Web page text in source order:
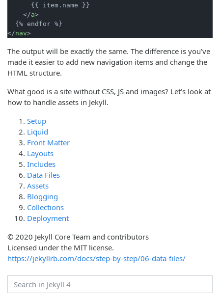
      {{ item.name }}
</a>
</nav>
The output will be exactly the same. The difference is you’ve
made it easier to add new navigation items and change the
HTML structure.
What good is a site without CSS, JS and images? Let’s look at
how to handle assets in Jekyll.
Setup
Liquid
Front Matter
Layouts
Includes
Data Files
Assets
Blogging
Collections
Deployment
© 2020 Jekyll Core Team and contributors
Licensed under the MIT license.
https://jekyllrb.com/docs/step-by-step/06-data-files/